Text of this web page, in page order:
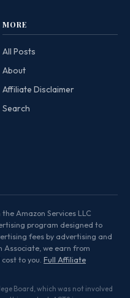
MORE
All Posts
About
Affiliate Disclaimer
Search
Amazon Services LLC
program designed to
fees by advertising and
Associate, we earn from
to you. Full Affiliate
Board, which was not involved